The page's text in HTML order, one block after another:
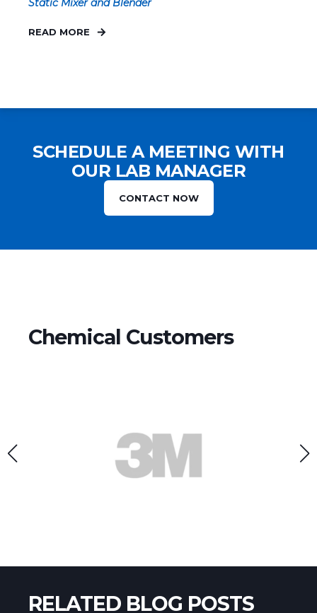
Static Mixer and Blender
READ MORE
SCHEDULE A MEETING WITH
OUR LAB MANAGER
CONTACT NOW
Chemical Customers
RELATED BLOG POSTS